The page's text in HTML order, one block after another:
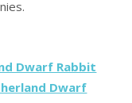
Dwarf Rabbit
Dwarf